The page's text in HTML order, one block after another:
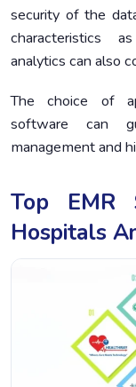
security of the
characteristics
analytics can also
The choice of
software can
management and
Top EMR
Hospitals